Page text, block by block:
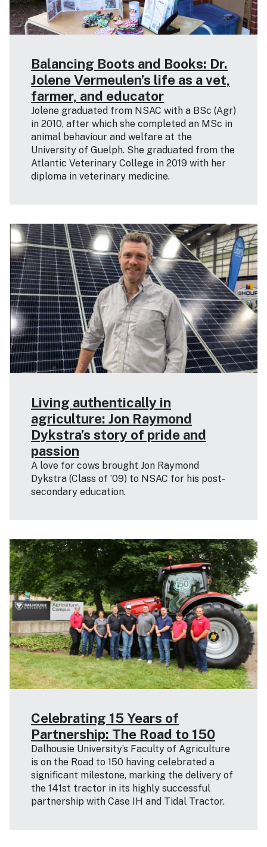
Balancing Boots and Books: Dr.
Jolene Vermeulen’s life as a vet,
farmer, and educator
Jolene graduated from NSAC with a BSc (Agr)
in 2010, after which she completed an MSc in
animal behaviour and welfare at the
University of Guelph. She graduated from the
Atlantic Veterinary College in 2019 with her
diploma in veterinary medicine.
Living authentically in
agriculture: Jon Raymond
Dykstra’s story of pride and
passion
A love for cows brought Jon Raymond
Dykstra (Class of ’09) to NSAC for his post-
secondary education.
Celebrating 15 Years of
Partnership: The Road to 150
Dalhousie University’s Faculty of Agriculture
is on the Road to 150 having celebrated a
significant milestone, marking the delivery of
the 141st tractor in its highly successful
partnership with Case IH and Tidal Tractor.